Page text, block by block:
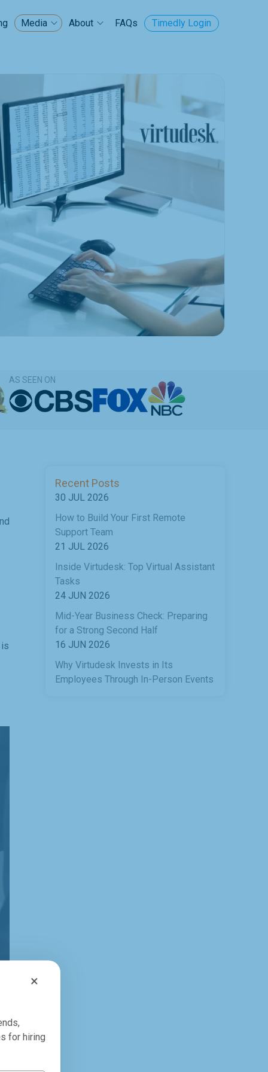
Media About FAQs Timedly Login
AS SEEN ON
Recent Posts
30 JUL 2026
How to Build Your First Remote
Support Team
21 JUL 2026
Inside Virtudesk: Top Virtual Assistant
Tasks
24 JUN 2026
Mid-Year Business Check: Preparing
for a Strong Second Half
16 JUN 2026
Why Virtudesk Invests in Its
Employees Through In-Person Events
×
for hiring